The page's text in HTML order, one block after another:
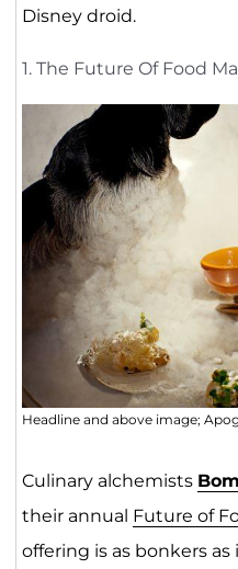
Disney droid.
1. The Future Of Food
Headline and above image;
Culinary alchemists
their annual Future of
offering is as bonkers